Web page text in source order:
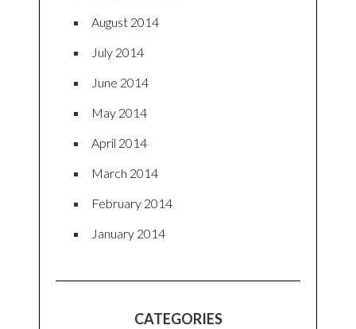
August 2014
July 2014
June 2014
May 2014
April 2014
March 2014
February 2014
January 2014
CATEGORIES